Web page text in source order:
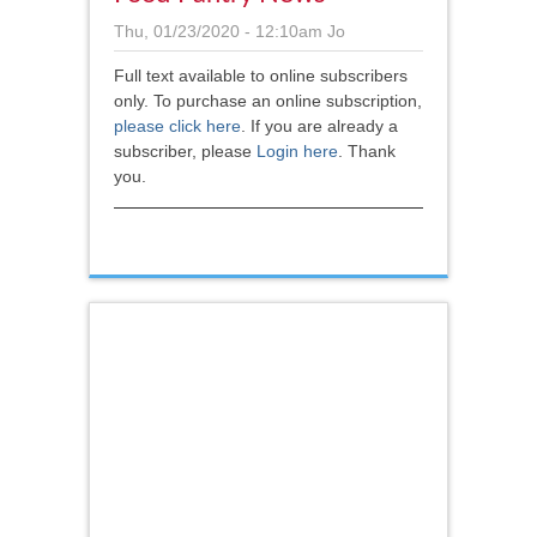
Thu, 01/23/2020 - 12:10am Jo
Full text available to online subscribers
only. To purchase an online subscription,
please click here If you are already a
subscriber, please Login here . Thank
you.